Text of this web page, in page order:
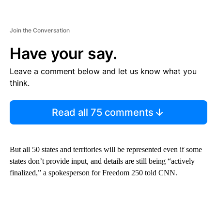
Join the Conversation
Have your say.
Leave a comment below and let us know what you
think.
Read all 75 comments
But all 50 states and territories will be represented even if some
states don’t provide input, and details are still being “actively
finalized,” a spokesperson for Freedom 250 told CNN.